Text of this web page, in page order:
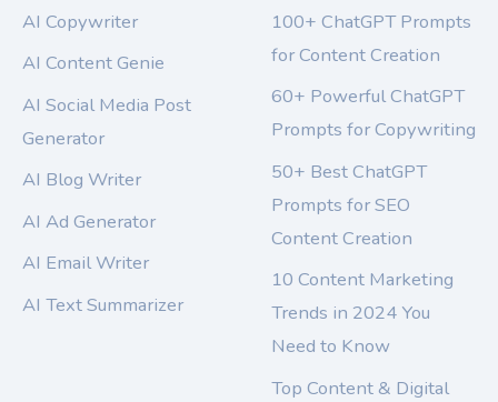
AI Copywriter
AI Content Genie
AI Social Media Post
Generator
AI Blog Writer
AI Ad Generator
AI Email Writer
AI Text Summarizer
100+ ChatGPT Prompts
for Content Creation
60+ Powerful ChatGPT
Prompts for Copywriting
50+ Best ChatGPT
Prompts for SEO
Content Creation
10 Content Marketing
Trends in 2024 You
Need to Know
Top Content & Digital